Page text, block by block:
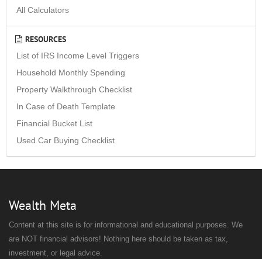
All Calculators
RESOURCES
List of IRS Income Level Triggers
Household Monthly Spending
Property Walkthrough Checklist
In Case of Death Template
Financial Bucket List
Used Car Buying Checklist
Wealth Meta
Content at this site is for informational and educational purposes. We
are NOT financial advisors! Nothing here should be taken as tax,
investment, or legal advice.